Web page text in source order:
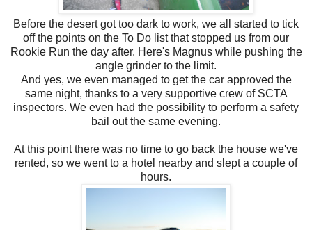
Before the desert got too dark to work, we all started to tick
off the points on the To Do list that stopped us from our
Rookie Run the day after. Here's Magnus while pushing the
angle grinder to the limit.
And yes, we even managed to get the car approved the
same night, thanks to a very supportive crew of SCTA
inspectors. We even had the possibility to perform a safety
bail out the same evening.
At this point there was no time to go back the house we've
rented, so we went to a hotel nearby and slept a couple of
hours.